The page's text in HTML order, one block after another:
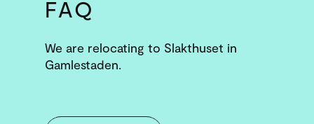
FAQ
We are relocating to Slakthuset in
Gamlestaden.